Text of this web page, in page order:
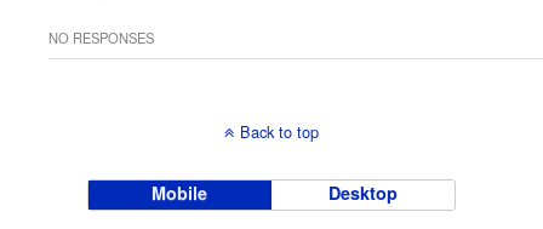
NO RESPONSES
Back to top
Mobile Desktop